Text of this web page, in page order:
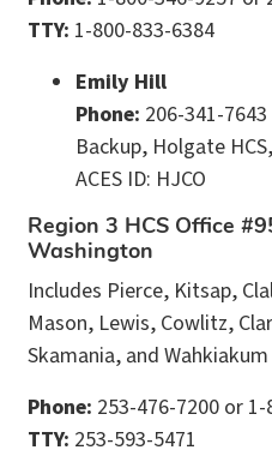
TTY: 1-800-833-6384
Emily Hill
Phone: 206-341-7643
Backup, Holgate
ACES ID: HJCO
Region 3 HCS Office
Washington
Includes Pierce, Kitsap,
Mason, Lewis, Cowlitz,
Skamania, and
Phone: 253-476-7200 or
TTY: 253-593-5471